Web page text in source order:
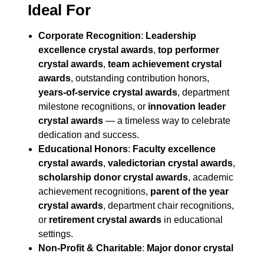
Ideal For
Corporate Recognition: Leadership
excellence crystal awards,top performer
crystal awards,team achievement crystal
awards, outstanding contribution honors,
years-of-service crystal awards, department
milestone recognitions, or innovation leader
crystal awards — a timeless way to celebrate
dedication and success.
Educational Honors: Faculty excellence
crystal awards,valedictorian crystal awards,
scholarship donor crystal awards, academic
achievement recognitions, parent of the year
crystal awards, department chair recognitions,
or retirement crystal awards in educational
settings.
Non-Profit & Charitable: Major donor crystal